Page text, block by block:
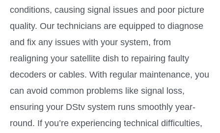
conditions, causing signal issues and poor picture
quality. Our technicians are equipped to diagnose
and fix any issues with your system, from
realigning your satellite dish to repairing faulty
decoders or cables. With regular maintenance, you
can avoid common problems like signal loss,
ensuring your DStv system runs smoothly year-
round. If you’re experiencing technical difficulties,